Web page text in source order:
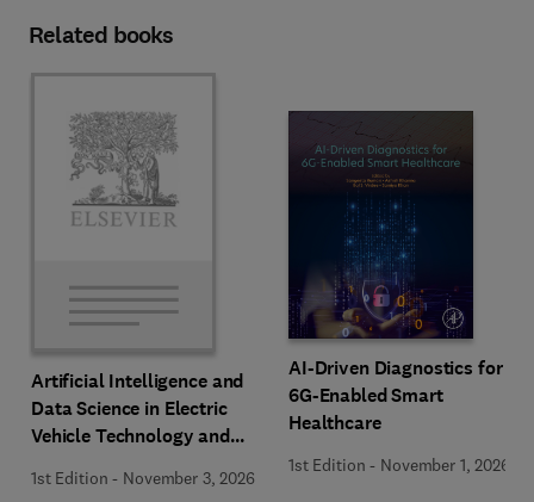
Related books
Artificial Intelligence and
Data Science in Electric
Vehicle Technology and
1st Edition - November 3, 2026
AI-Driven Diagnostics for
6G-Enabled Smart
Healthcare
1st Edition - November 1, 2026